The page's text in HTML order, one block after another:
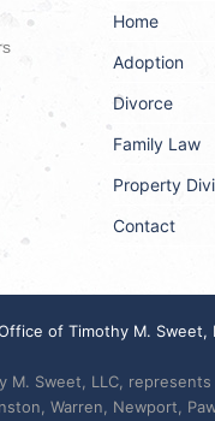
Home
Adoption
Divorce
Family Law
Property
Contact
of Timothy M. Sweet,
M. Sweet, LLC,
Warren, Newport,